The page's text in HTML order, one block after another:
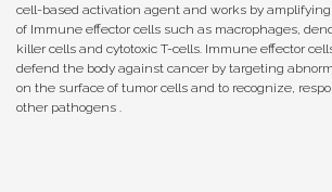
cell-based activation agent and works by
of Immune effector cells such as macrophages,
killer cells and cytotoxic T-cells. Immune effector
defend the body against cancer by targeting
on the surface of tumor cells and to recognize,
other pathogens .